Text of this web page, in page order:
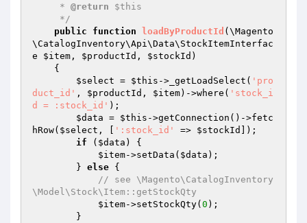
     *
@return $this
     */
public
function loadByProductId (\Magento
\CatalogInventory\Api\Data\StockItemInterfac
e $item , $productId , $stockId )
{
$select = $this ->_getLoadSelect( 'pro
duct_id' , $productId , $item)->where( 'stock_i
d = :stock_id' );
$data = $this ->getConnection()->fetc
hRow( $select , [ ':stock_id' => $stockId
]);
if ( $data ) {
$item->setData( $data );
        }
else {
// see \Magento\CatalogInventory
\Model\Stock\Item::getStockQty
$item->setStockQty( 0 );